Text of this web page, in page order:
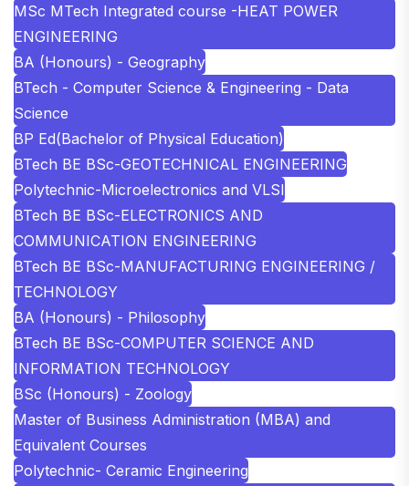
MSc MTech Integrated course -HEAT POWER
ENGINEERING
BA (Honours) - Geography
BTech - Computer Science & Engineering - Data
Science
BP Ed(Bachelor of Physical Education)
BTech BE BSc-GEOTECHNICAL ENGINEERING
Polytechnic-Microelectronics and VLSI
BTech BE BSc-ELECTRONICS AND
COMMUNICATION ENGINEERING
BTech BE BSc-MANUFACTURING ENGINEERING /
TECHNOLOGY
BA (Honours) - Philosophy
BTech BE BSc-COMPUTER SCIENCE AND
INFORMATION TECHNOLOGY
BSc (Honours) - Zoology
Master of Business Administration (MBA) and
Equivalent Courses
Polytechnic- Ceramic Engineering